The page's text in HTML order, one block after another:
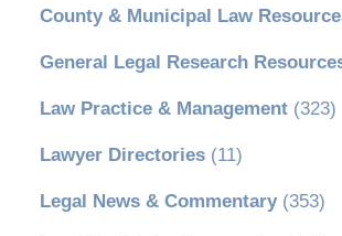
County & Municipal Law
General Legal Research
Law Practice & Management(323)
Lawyer Directories(11)
Legal News & Commentary(353)